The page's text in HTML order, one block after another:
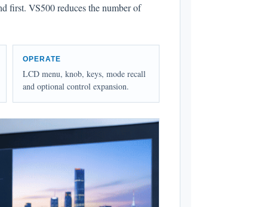
first. VS500 reduces the number of
OPERATE
LCD menu, knob, keys, mode recall
and optional control expansion.